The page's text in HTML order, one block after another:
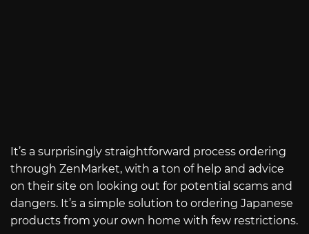
It’s a surprisingly straightforward process ordering
through ZenMarket, with a ton of help and advice
on their site on looking out for potential scams and
dangers. It’s a simple solution to ordering Japanese
products from your own home with few restrictions.